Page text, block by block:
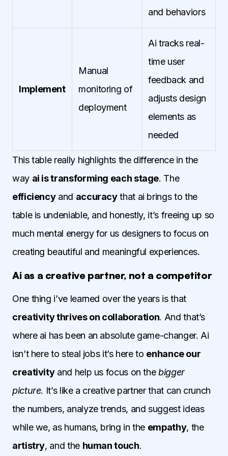
and behaviors
Implement
Manual
monitoring of
deployment
Ai tracks real-
time user
feedback and
adjusts design
elements as
needed
This table really highlights the difference in the
way ai is transforming each stage. The
efficiencyand accuracythat ai brings to the
table is undeniable, and honestly, it’s freeing up so
much mental energy for us designers to focus on
creating beautiful and meaningful experiences.
Ai as a creative partner, not a competitor
One thing i’ve learned over the years is that
creativity thrives on collaboration. And that’s
where ai has been an absolute game-changer. Ai
isn’t here to steal jobs it’s here to enhance our
creativityand help us focus on thebigger
picture. It’s like a creative partner that can crunch
the numbers, analyze trends, and suggest ideas
while we, as humans, bring in the empathy, the
artistry, and the human touch.